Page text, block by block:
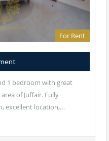
For Rent
1 bedroom with great
of Juffair. Fully
excellent location,…